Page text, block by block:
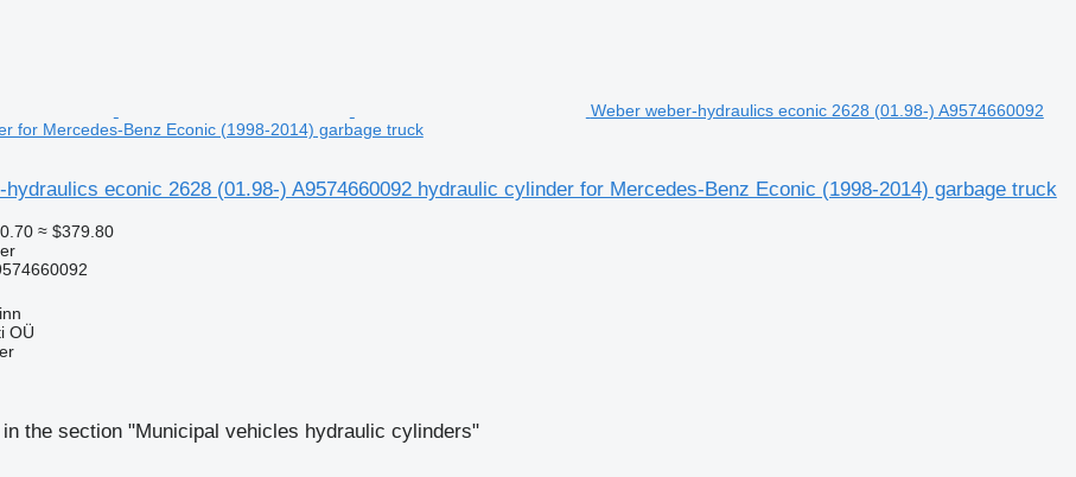
Weber weber-hydraulics econic 2628 (01.98-) A9574660092
for Mercedes-Benz Econic (1998-2014) garbage truck
hydraulics econic 2628 (01.98-) A9574660092 hydraulic cylinder for Mercedes-Benz Econic (1998-2014) garbage truck
≈ $379.80
OÜ
the section "Municipal vehicles hydraulic cylinders"